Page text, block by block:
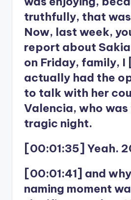
truthfully, that was
Now, last week,
report about Sakia
on Friday, family,
actually had the
to talk with her
Valencia, who
tragic night.
[00:01:35] Yeah.
[00:01:41] and
naming moment